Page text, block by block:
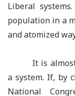
Liberal
population in a
and atomized
It is
a system. If, by
National